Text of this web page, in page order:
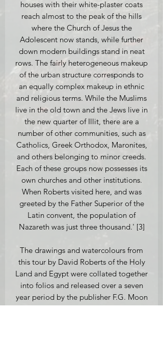
houses with their white-plaster coats
reach almost to the peak of the hills
where the Church of Jesus the
Adolescent now stands, while further
down modern buildings stand in neat
rows. The fairly heterogeneous makeup
of the urban structure corresponds to
an equally complex makeup in ethnic
and religious terms. While the Muslims
live in the old town and the Jews live in
the new quarter of Illit, there are a
number of other communities, such as
Catholics, Greek Orthodox, Maronites,
and others belonging to minor creeds.
Each of these groups now possesses its
own churches and other institutions.
When Roberts visited here, and was
greeted by the Father Superior of the
Latin convent, the population of
Nazareth was just three thousand.' [3]
The drawings and watercolours from
this tour by David Roberts of the Holy
Land and Egypt were collated together
into folios and released over a seven
year period by the publisher F.G. Moon
from 20 Threadneedle Street London.